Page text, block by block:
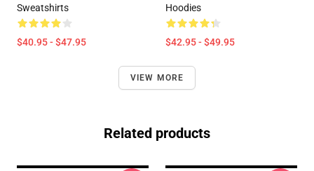
Sweatshirts
$40.95 - $47.95
Hoodies
$42.95 - $49.95
VIEW MORE
Related products